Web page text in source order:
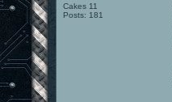
Cakes 11
Posts: 181